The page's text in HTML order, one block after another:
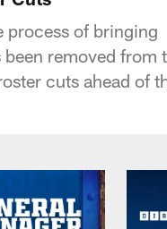
process of bringing
removed from
cuts ahead of